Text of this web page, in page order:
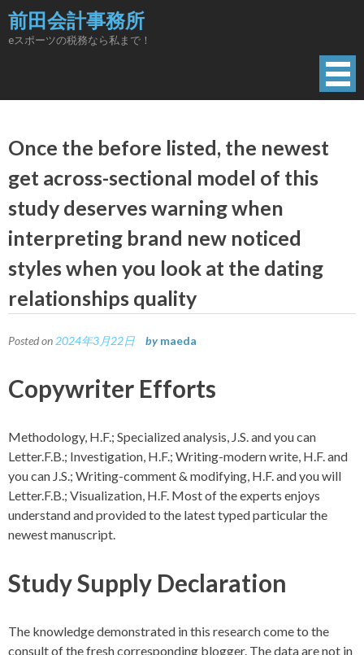
Skip
to
content
前田会計事務所
eスポーツの税務なら私まで！
Once the before listed, the newest
get across-sectional model of this
study deserves warning when
interpreting brand new noticed
styles when you look at the dating
relationships quality
Posted on 2024年3月22日 by maeda
Copywriter Efforts
Methodology, H.F.; Specialized analysis, J.S. and you can
Letter.F.B.; Investigation, H.F.; Writing-modern write, H.F. and
you can J.S.; Writing-comment & modifying, H.F. and you will
Letter.F.B.; Visualization, H.F. Most of the experts enjoys
understand and provided to the latest typed particular the
newest manuscript.
Study Supply Declaration
The knowledge demonstrated in this research come to the
consult of the fresh corresponding blogger. The data are not in